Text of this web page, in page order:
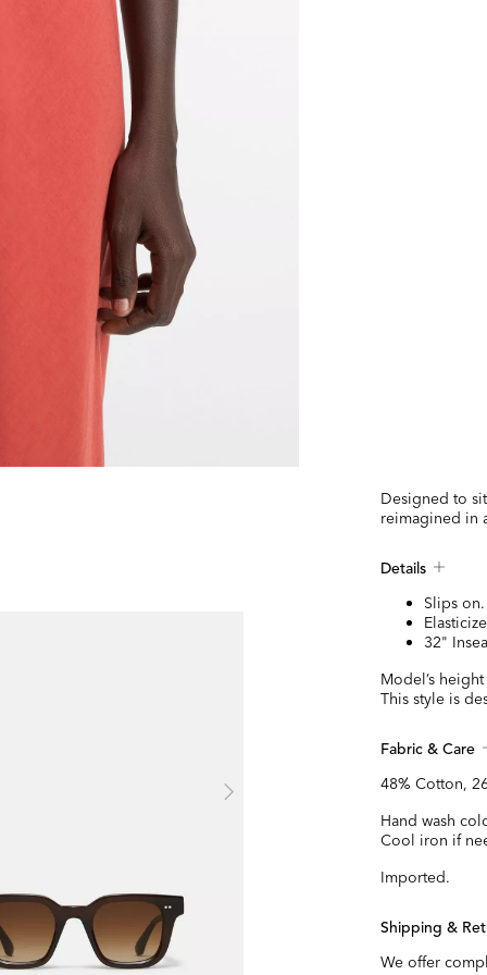
Designed to
reimagined in
Details
Slips on.
32"
Model’s
This style is
Fabric & Care
48% Cotton,
Hand wash
Cool iron if
Imported.
Shipping &
We offer